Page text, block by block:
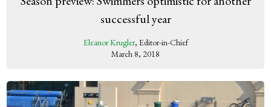
successful year
Eleanor Krugler, Editor-in-Chief
March 8, 2018